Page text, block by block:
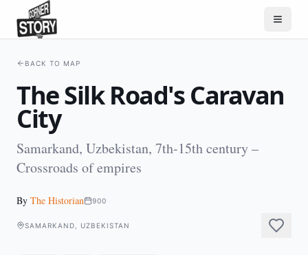
BACK TO MAP
The Silk Road's Caravan
City
Samarkand, Uzbekistan, 7th-15th century –
Crossroads of empires
By The Historian 900
SAMARKAND, UZBEKISTAN